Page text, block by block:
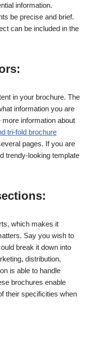
information.
be precise and brief.
can be included in the
in your brochure. The
information you are
information about
tri-fold brochure
pages. If you are
trendy-looking template
which makes it
Say you wish to
break it down into
distribution,
is able to handle
brochures enable
their specificities when